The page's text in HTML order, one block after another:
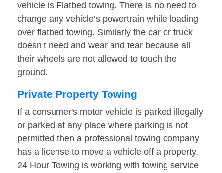
vehicle is Flatbed towing. There is no need to
change any vehicle’s powertrain while loading
over flatbed towing. Similarly the car or truck
doesn’t need and wear and tear because all
their wheels are not allowed to touch the
ground.
Private Property Towing
If a consumer's motor vehicle is parked illegally
or parked at any place where parking is not
permitted then a professional towing company
has a license to move a vehicle off a property.
24 Hour Towing is working with towing service